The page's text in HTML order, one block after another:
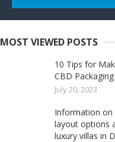
MOST VIEWED POSTS
10 Tips for
CBD Packaging
July 20, 2023
Information on
layout options
luxury villas in